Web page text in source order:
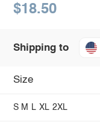
$18.50
Shipping to
Size
S M L XL 2XL